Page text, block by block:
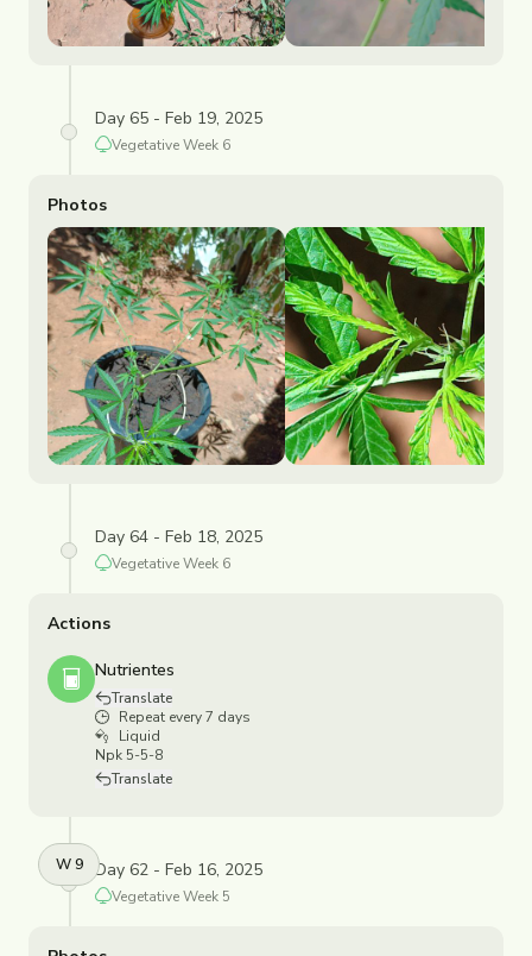
Day 65 - Feb 19, 2025
VegetativeWeek 6
Photos
Day 64 - Feb 18, 2025
VegetativeWeek 6
Actions
Nutrientes
Translate
Repeat every 7 days
Liquid
Npk 5-5-8
Translate
W9 Day 62 - Feb 16, 2025
VegetativeWeek 5